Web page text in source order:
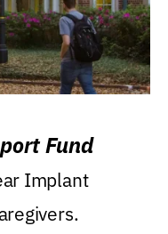
Fund
Implant